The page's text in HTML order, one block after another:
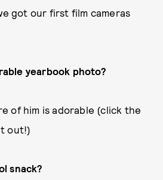
got our first film cameras
yearbook photo?
of him is adorable (click the
out!)
snack?